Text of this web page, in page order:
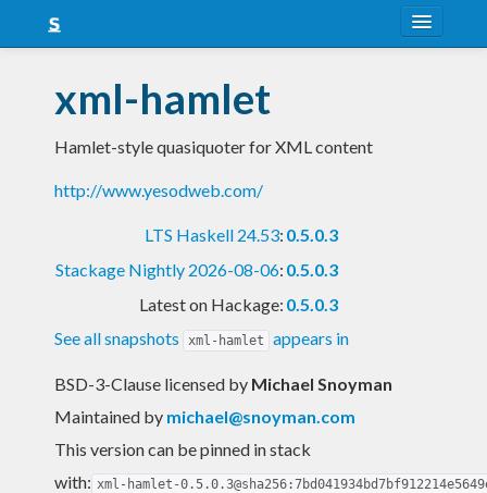
Snapshots
LTS
Nightly
xml-hamlet
Hamlet-style quasiquoter for XML content
http://www.yesodweb.com/
LTS Haskell 24.53: 0.5.0.3
Stackage Nightly 2026-08-06: 0.5.0.3
Latest on Hackage: 0.5.0.3
See all snapshots
xml-hamlet appears in
BSD-3-Clause licensed by Michael Snoyman
Maintained by michael@snoyman.com
This version can be pinned in stack
with: xml-hamlet-